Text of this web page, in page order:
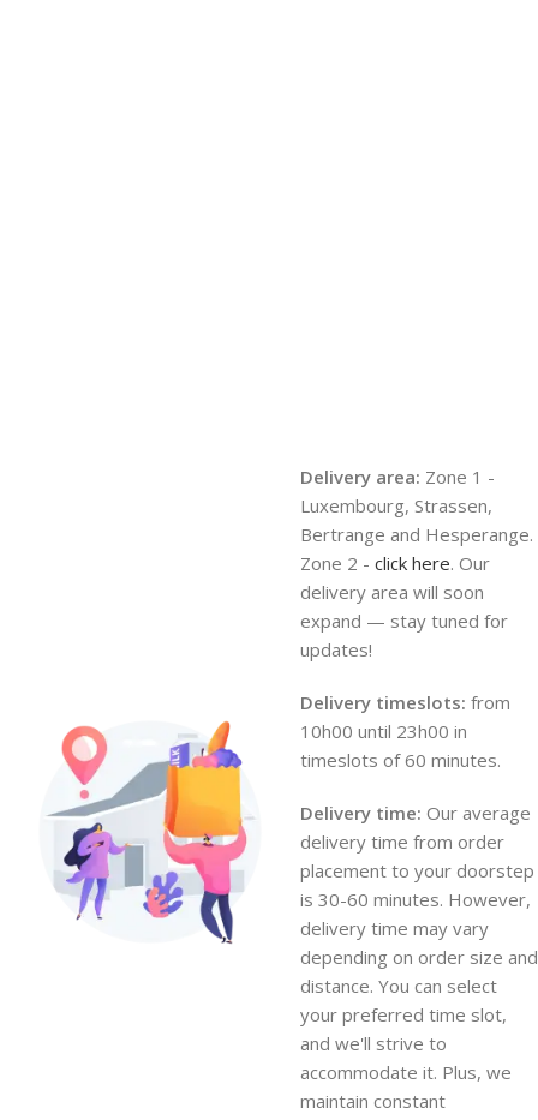
Delivery area: Zone 1 -
Luxembourg, Strassen,
Bertrange and Hesperange.
Zone 2 - click here. Our
delivery area will soon
expand — stay tuned for
updates!
Delivery timeslots: from
10h00 until 23h00 in
timeslots of 60 minutes.
Delivery time: Our average
delivery time from order
placement to your doorstep
is 30-60 minutes. However,
delivery time may vary
depending on order size and
distance. You can select
your preferred time slot,
and we'll strive to
accommodate it. Plus, we
maintain constant